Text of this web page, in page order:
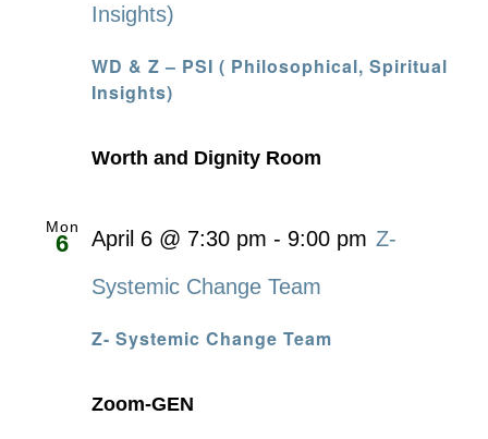
WD & Z – PSI ( Philosophical, Spiritual
Insights)
Insights)
Worth and Dignity Room
Mon
6
Z- Systemic Change Team
April 6 @ 7:30 pm - 9:00 pm Z-
Systemic Change Team
Zoom-GEN